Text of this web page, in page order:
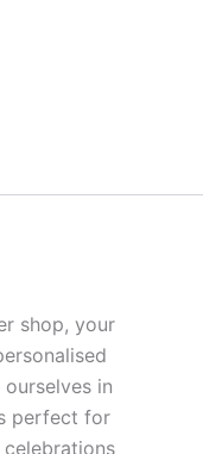
shop, your
in
perfect for